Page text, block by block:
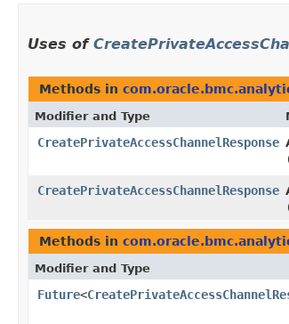
Uses of
Methods in
Modifier and Type
CreatePrivateAccessChannelResponse
CreatePrivateAccessChannelResponse
Methods in
Modifier and Type
Future<